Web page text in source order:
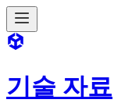
기술 자료